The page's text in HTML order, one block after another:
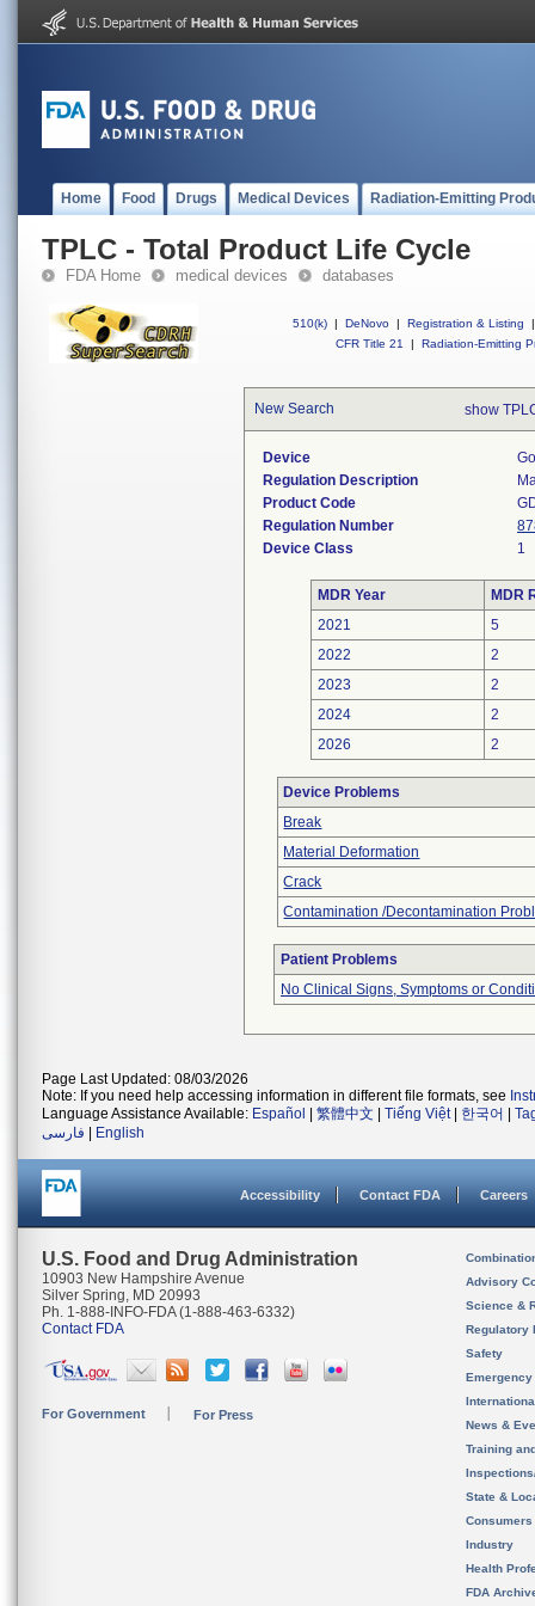
Home Food Drugs Medical Devices Radiation-Emitting
TPLC - Total Product Life Cycle
FDA Home medical devices databases
510(k) | DeNovo | Registration & Listing
|
CFR Title 21
| Radiation-Emitting
New Search show
Device
Regulation Description
Product Code
Regulation Number
Device Class
1
MDR Year
MDR
2021
5
2022
2
2023
2
2024
2
2026
2
Device Problems
Break
Material Deformation
Crack
Contamination /Decontamination
Patient Problems
No Clinical Signs, Symptoms or
Page Last Updated: 08/03/2026
Note: If you need help accessing information in different file formats, see
Language Assistance Available: Español 繁體中文 Tiếng Việt| 한국어
فارسی
English
Accessibility Contact FDA Careers
U.S. Food and Drug Administration
10903 New Hampshire Avenue
Silver Spring, MD 20993
Ph. 1-888-INFO-FDA (1-888-463-6332)
Contact FDA
For Government For Press
Advisory
Science &
Regulatory
Safety
News &
Training
State &
Consumers
Industry
Health
FDA